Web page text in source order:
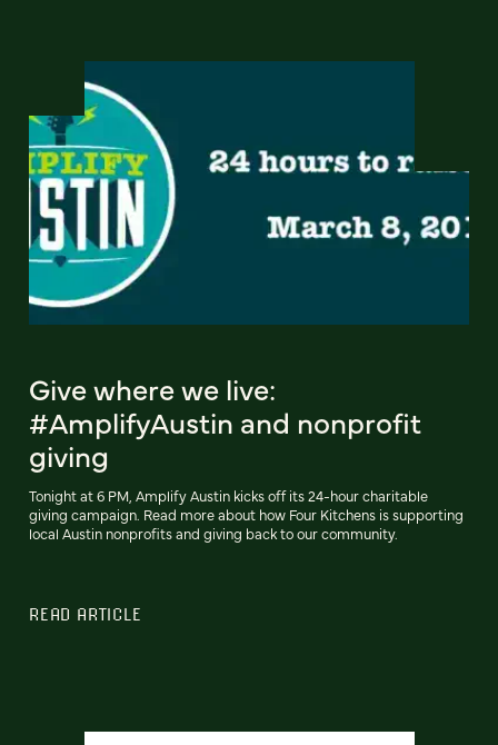
Give where we live:
#AmplifyAustin and nonprofit
giving
Tonight at 6 PM, Amplify Austin kicks off its 24-hour charitable
giving campaign. Read more about how Four Kitchens is supporting
local Austin nonprofits and giving back to our community.
READ ARTICLE